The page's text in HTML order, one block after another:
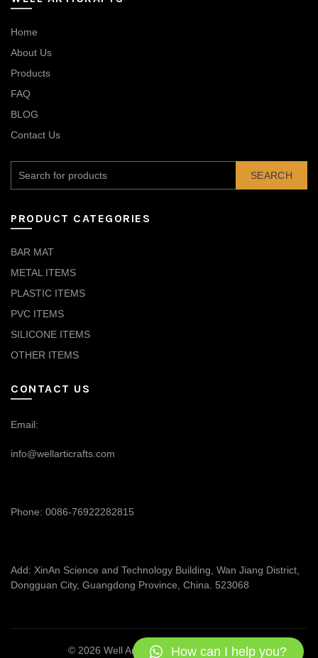
Home
About Us
Products
FAQ
BLOG
Contact Us
SEARCH
PRODUCT CATEGORIES
BAR MAT
METAL ITEMS
PLASTIC ITEMS
PVC ITEMS
SILICONE ITEMS
OTHER ITEMS
CONTACT US
Email:
info@wellarticrafts.com
Phone: 0086-76922282815
Add: XinAn Science and Technology Building, Wan Jiang District,
Dongguan City, Guangdong Province, China. 523068
© 2026 Well Articrafts . All rights reserved
How can I help you?